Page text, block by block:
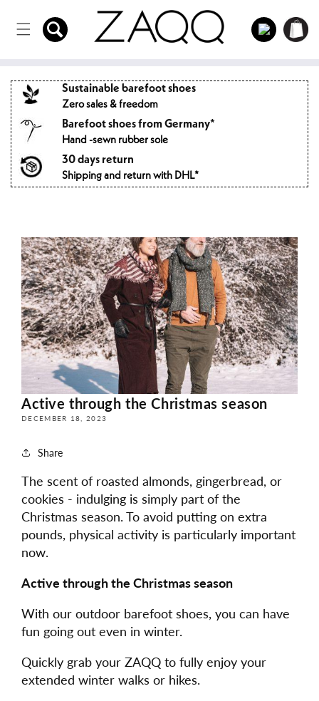
to the
content
Log
in
Shopping
cart
Sustainable barefoot shoes
Zero sales & freedom
Barefoot shoes from Germany*
Hand -sewn rubber sole
30 days return
Shipping and return with DHL*
Active through the Christmas season
DECEMBER 18, 2023
Share
The scent of roasted almonds, gingerbread, or
cookies - indulging is simply part of the
Christmas season. To avoid putting on extra
pounds, physical activity is particularly important
now.
Active through the Christmas season
With our outdoor barefoot shoes, you can have
fun going out even in winter.
Quickly grab your ZAQQ to fully enjoy your
extended winter walks or hikes.